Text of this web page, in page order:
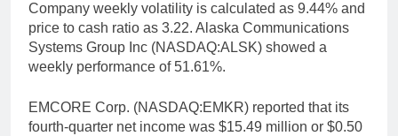
Company weekly volatility is calculated as 9.44% and
price to cash ratio as 3.22. Alaska Communications
Systems Group Inc (NASDAQ:ALSK) showed a
weekly performance of 51.61%.
EMCORE Corp. (NASDAQ:EMKR) reported that its
fourth-quarter net income was $15.49 million or $0.50